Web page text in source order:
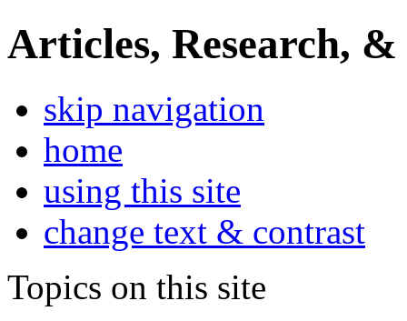
Articles, Research, &
skip navigation
home
using this site
change text & contrast
Topics on this site